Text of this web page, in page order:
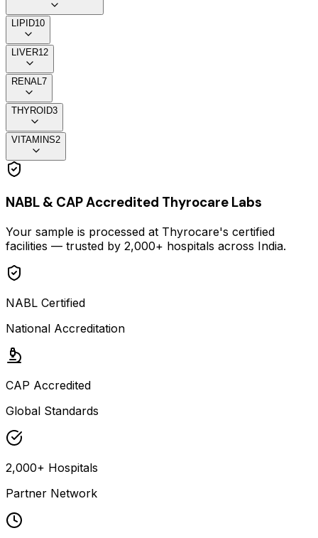
LIPID10
LIVER12
RENAL 7
THYROID3
VITAMINS2
NABL & CAP Accredited Thyrocare Labs
Your sample is processed at Thyrocare's certified
facilities — trusted by 2,000+ hospitals across India.
NABL Certified
National Accreditation
CAP Accredited
Global Standards
2,000+ Hospitals
Partner Network